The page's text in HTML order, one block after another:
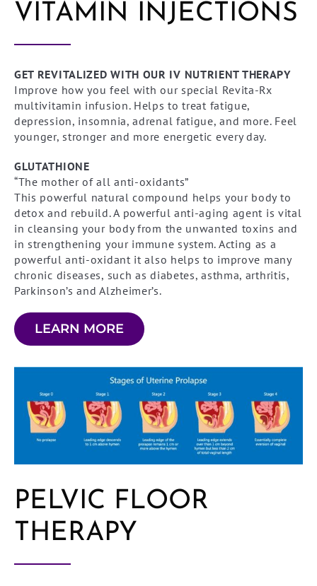
VITAMIN INJECTIONS
GET REVITALIZED WITH OUR IV NUTRIENT THERAPY
Improve how you feel with our special Revita-Rx
multivitamin infusion. Helps to treat fatigue,
depression, insomnia, adrenal fatigue, and more. Feel
younger, stronger and more energetic every day.
GLUTATHIONE
“The mother of all anti-oxidants”
This powerful natural compound helps your body to
detox and rebuild. A powerful anti-aging agent is vital
in cleansing your body from the unwanted toxins and
in strengthening your immune system. Acting as a
powerful anti-oxidant it also helps to improve many
chronic diseases, such as diabetes, asthma, arthritis,
Parkinson’s and Alzheimer’s.
LEARN MORE
PELVIC FLOOR
THERAPY